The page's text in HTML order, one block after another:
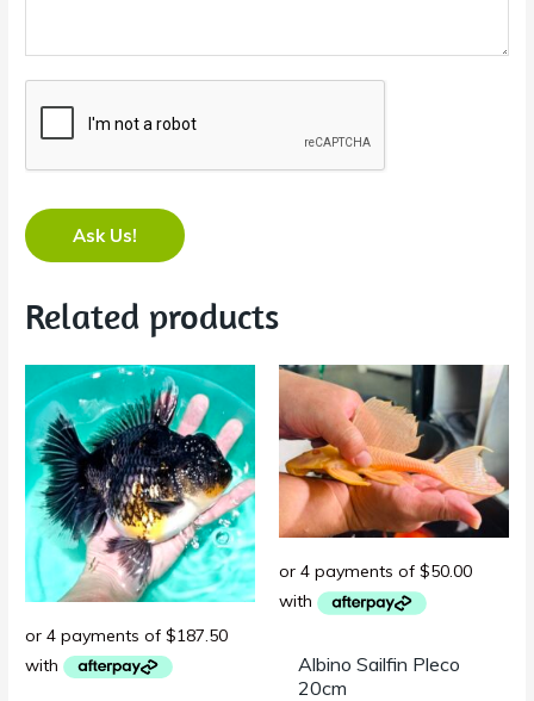
Ask Us!
Related products
Albino Sailfin Pleco
20cm